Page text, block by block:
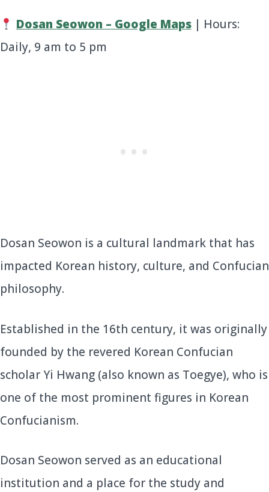
Dosan Seowon – Google Maps| Hours:
Daily, 9 am to 5 pm
Dosan Seowon is a cultural landmark that has
impacted Korean history, culture, and Confucian
philosophy.
Established in the 16th century, it was originally
founded by the revered Korean Confucian
scholar Yi Hwang (also known as Toegye), who is
one of the most prominent figures in Korean
Confucianism.
Dosan Seowon served as an educational
institution and a place for the study and